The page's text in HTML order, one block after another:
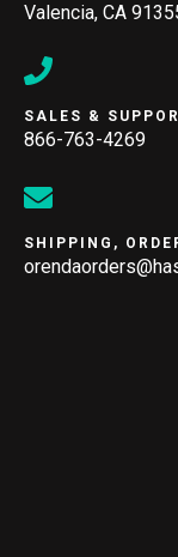
Valencia, CA
SALES &
866-763-4269
SHIPPING,